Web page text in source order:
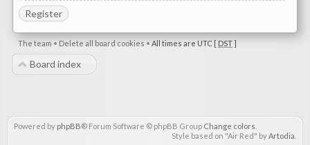
Register
The team • Delete all board cookies • All times are UTC [ DST]
Board index
Powered by phpBB® Forum Software © phpBB Group Change colors
Style based on "Air Red" byArtodia